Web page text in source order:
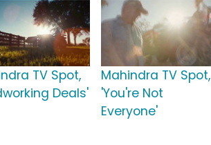
TV Spot,
Deals'
Mahindra TV Spot,
'You're Not
Everyone'